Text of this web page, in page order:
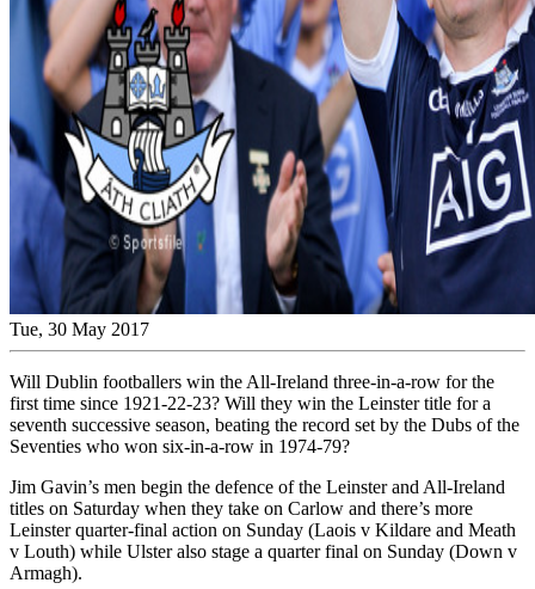
Tue, 30 May 2017
Will Dublin footballers win the All-Ireland three-in-a-row for the
first time since 1921-22-23? Will they win the Leinster title for a
seventh successive season, beating the record set by the Dubs of the
Seventies who won six-in-a-row in 1974-79?
Jim Gavin’s men begin the defence of the Leinster and All-Ireland
titles on Saturday when they take on Carlow and there’s more
Leinster quarter-final action on Sunday (Laois v Kildare and Meath
v Louth) while Ulster also stage a quarter final on Sunday (Down v
Armagh).